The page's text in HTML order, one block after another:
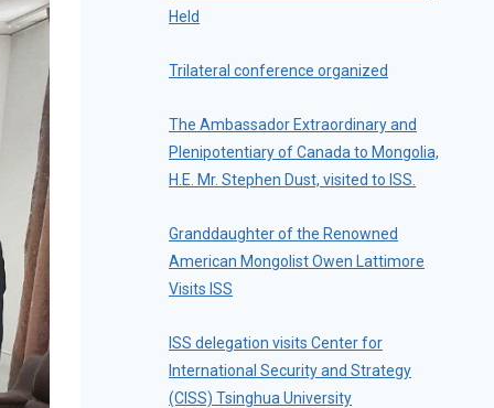
Held
Trilateral conference organized
The Ambassador Extraordinary and
Plenipotentiary of Canada to Mongolia,
H.E. Mr. Stephen Dust, visited to ISS.
Granddaughter of the Renowned
American Mongolist Owen Lattimore
Visits ISS
ISS delegation visits Center for
International Security and Strategy
(CISS) Tsinghua University